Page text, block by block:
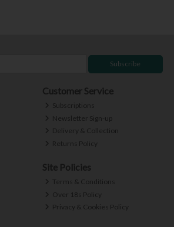
Subscribe
Customer Service
Subscriptions
Newsletter Sign-up
Delivery & Collection
Returns Policy
Site Policies
Terms & Conditions
Over 18s Policy
Privacy & Cookies Policy